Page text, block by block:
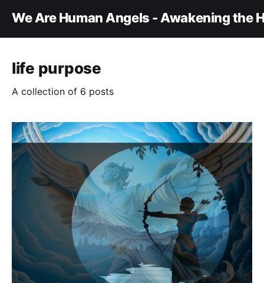
We Are Human Angels - Awakening the
life purpose
A collection of 6 posts